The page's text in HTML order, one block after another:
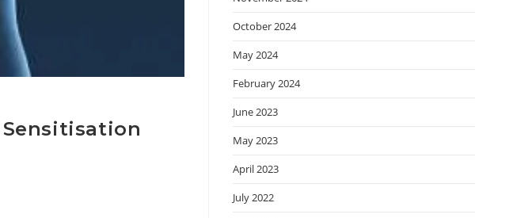
October 2024
May 2024
February 2024
June 2023
May 2023
April 2023
July 2022